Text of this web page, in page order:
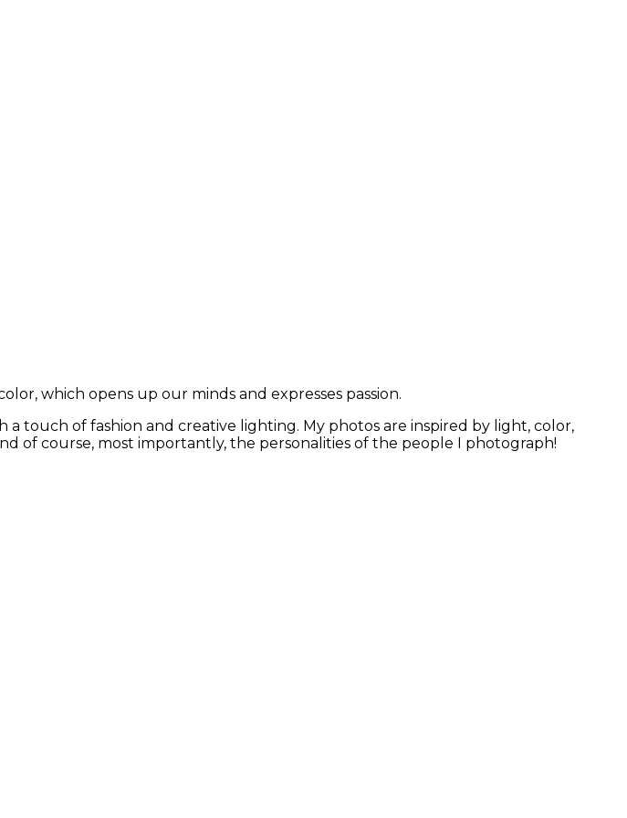
which opens up our minds and expresses passion.
touch of fashion and creative lighting. My photos are inspired by light, color,
of course, most importantly, the personalities of the people I photograph!